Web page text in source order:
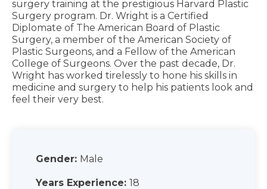
surgery training at the prestigious Harvard Plastic
Surgery program. Dr. Wright is a Certified
Diplomate of The American Board of Plastic
Surgery, a member of the American Society of
Plastic Surgeons, and a Fellow of the American
College of Surgeons. Over the past decade, Dr.
Wright has worked tirelessly to hone his skills in
medicine and surgery to help his patients look and
feel their very best.
Gender: Male
Years Experience: 18